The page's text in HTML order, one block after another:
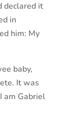
declared it
in
him: My
baby,
It was
am Gabriel